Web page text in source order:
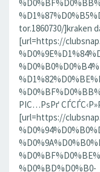
tor.1860730/]kraken
[url=https://
РІС…РѕРґ
[url=https://
%D0%BD%D0%B0-